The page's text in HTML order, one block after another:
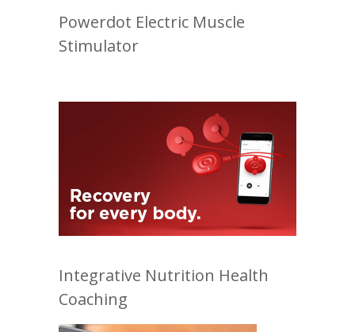
Powerdot Electric Muscle
Stimulator
Integrative Nutrition Health
Coaching